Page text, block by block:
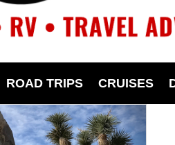
ROAD TRIPS CRUISES
to visit ancient
sites, take in